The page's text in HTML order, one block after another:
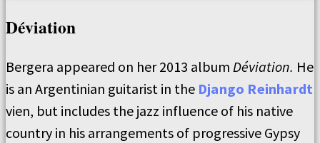
Déviation
Bergera appeared on her 2013 album Déviation. He
is an Argentinian guitarist in the Django Reinhardt
vien, but includes the jazz influence of his native
country in his arrangements of progressive Gypsy